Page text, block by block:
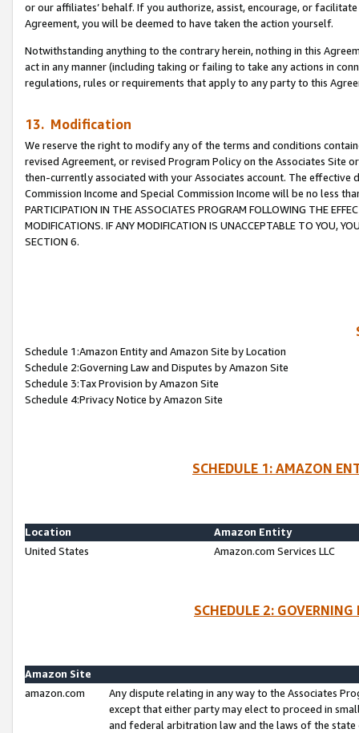
or our affiliates’ behalf. If you authorize, assist, encourage, or
Agreement, you will be deemed to have taken the action yourself.
Notwithstanding anything to the contrary herein, nothing in this
act in any manner (including taking or failing to take any actions in
regulations, rules or requirements that apply to any party to this
13. Modification
We reserve the right to modify any of the terms and conditions
revised Agreement, or revised Program Policy on the Associates
then-currently associated with your Associates account. The
Commission Income and Special Commission Income will be no less
PARTICIPATION IN THE ASSOCIATES PROGRAM FOLLOWING THE
MODIFICATIONS. IF ANY MODIFICATION IS UNACCEPTABLE TO YOU,
SECTION 6.
Schedule 1:Amazon Entity and Amazon Site by Location
Schedule 2:Governing Law and Disputes by Amazon Site
Schedule 3:Tax Provision by Amazon Site
Schedule 4:Privacy Notice by Amazon Site
SCHEDULE 1: AMAZON
Location
Amazon Entity
United States
Amazon.com Services LLC
SCHEDULE 2:
Amazon Site
amazon.com
Any dispute relating in any way to the Associates
except that either party may elect to proceed in
and federal arbitration law and the laws of the